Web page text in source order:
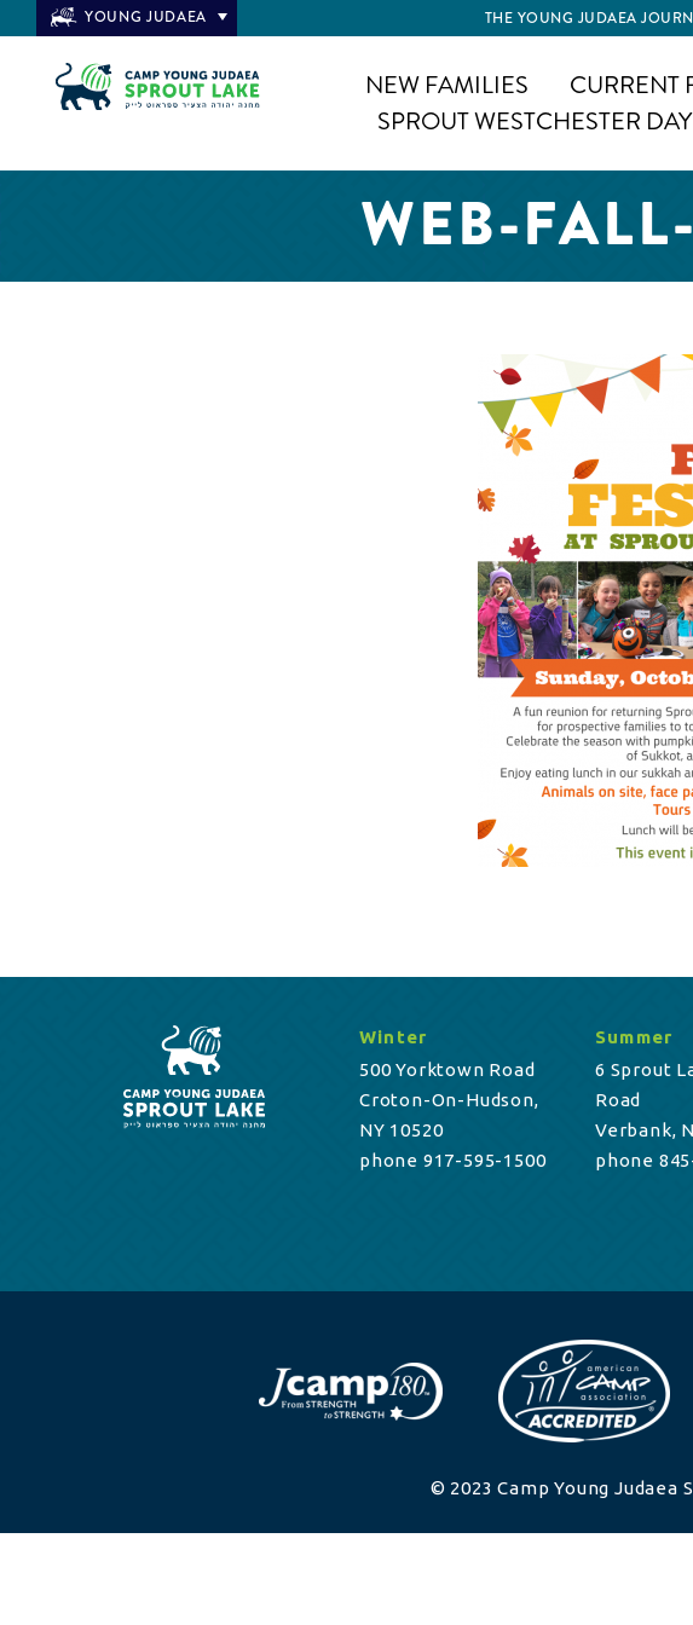
YOUNG JUDAEA THE YOUNG JUDAEA
NEW FAMILIES CURRENT
SPROUT WESTCHESTER
WEB-
Winter
500 Yorktown Road
Croton-On-Hudson,
NY 10520
phone 917-595-1500
Summer
6 Sprout
Road
Verbank,
phone
© 2023 Camp Young